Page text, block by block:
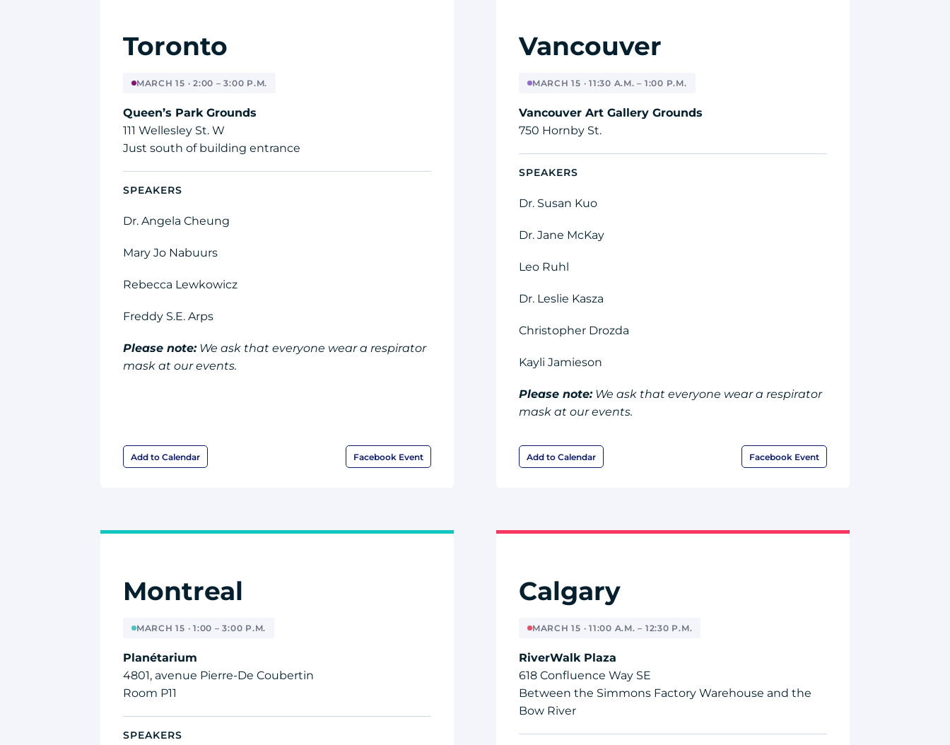
Toronto
MARCH 15 · 2:00 – 3:00 P.M.
Queen’s Park Grounds
111 Wellesley St. W
Just south of building entrance
SPEAKERS
Dr. Angela Cheung
Mary Jo Nabuurs
Rebecca Lewkowicz
Freddy S.E. Arps
Please note:We ask that everyone wear a respirator
mask at our events.
Add to Calendar Facebook Event
Vancouver
MARCH 15 · 11:30 A.M. – 1:00 P.M.
Vancouver Art Gallery Grounds
750 Hornby St.
SPEAKERS
Dr. Susan Kuo
Dr. Jane McKay
Leo Ruhl
Dr. Leslie Kasza
Christopher Drozda
Kayli Jamieson
Please note:We ask that everyone wear a respirator
mask at our events.
Add to Calendar Facebook Event
Montreal
MARCH 15 · 1:00 – 3:00 P.M.
Planétarium
4801, avenue Pierre-De Coubertin
Room P11
SPEAKERS
Calgary
MARCH 15 · 11:00 A.M. – 12:30 P.M.
RiverWalk Plaza
618 Confluence Way SE
Between the Simmons Factory Warehouse and the
Bow River